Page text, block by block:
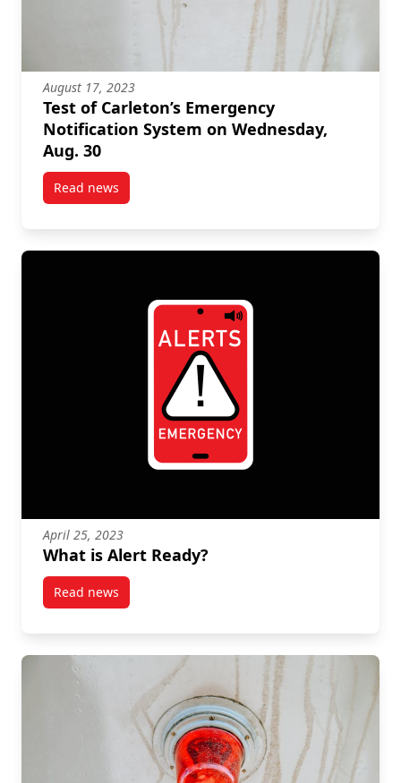
August 17, 2023
Test of Carleton’s Emergency
Notification System on Wednesday,
Aug. 30
Read newspost Test of Carleton’s Emergency Notification
April 25, 2023
What is Alert Ready?
Read newspost What is Alert Ready?